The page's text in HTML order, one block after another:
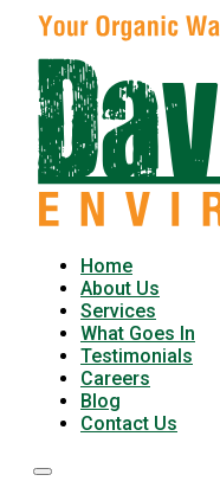
Home
About Us
Services
What Goes In
Testimonials
Careers
Blog
Contact Us